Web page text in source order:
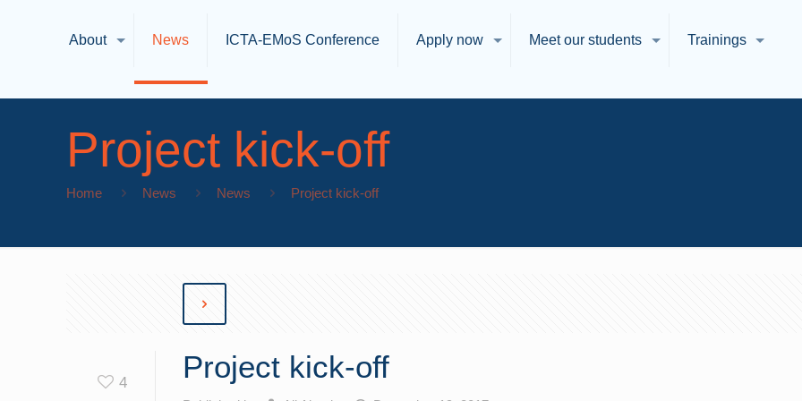
About News ICTA-EMoS Conference Apply now Meet our students Trainings
Project kick-off
Home News News Project kick-off
4 Project kick-off